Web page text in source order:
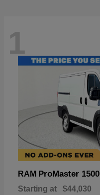
1
RAM ProMaster 1500
Starting at $44,030